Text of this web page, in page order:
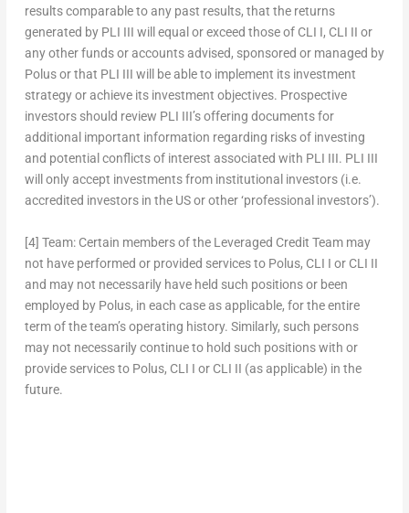
results comparable to any past results, that the returns
generated by PLI III will equal or exceed those of CLI I, CLI II or
any other funds or accounts advised, sponsored or managed by
Polus or that PLI III will be able to implement its investment
strategy or achieve its investment objectives. Prospective
investors should review PLI III’s offering documents for
additional important information regarding risks of investing
and potential conflicts of interest associated with PLI III. PLI III
will only accept investments from institutional investors (i.e.
accredited investors in the US or other ‘professional investors’).
[4] Team:Certain members of the Leveraged Credit Team may
not have performed or provided services to Polus, CLI I or CLI II
and may not necessarily have held such positions or been
employed by Polus, in each case as applicable, for the entire
term of the team’s operating history. Similarly, such persons
may not necessarily continue to hold such positions with or
provide services to Polus, CLI I or CLI II (as applicable) in the
future.